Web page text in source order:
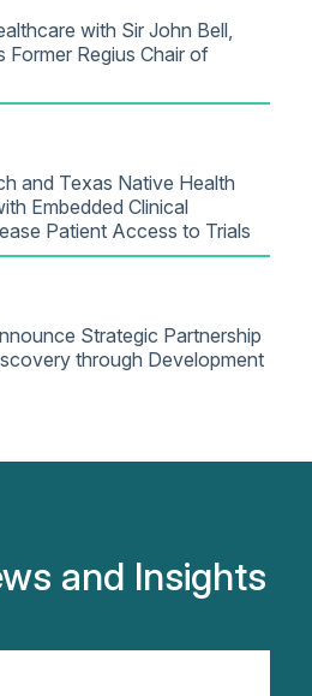
with Sir John Bell,
Regius Chair of
and Texas Native Health
Embedded Clinical
Patient Access to Trials
Strategic Partnership
through Development
and Insights